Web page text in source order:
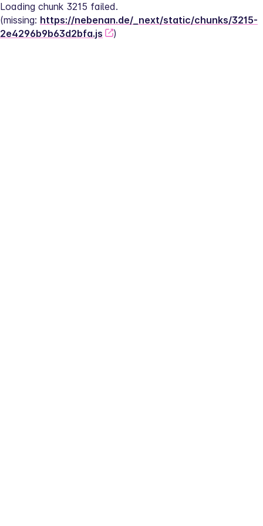
Loading chunk 3215 failed.
(missing: https://nebenan.de/_next/static/chunks/3215-
2e4296b9b63d2bfa.js
)